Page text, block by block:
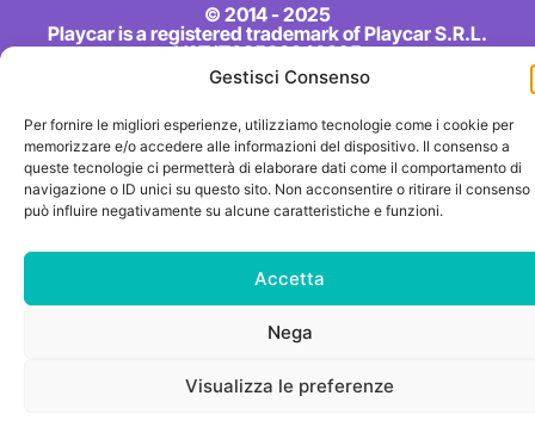
Gestisci Consenso
Per fornire le migliori esperienze, utilizziamo tecnologie come i cookie per
memorizzare e/o accedere alle informazioni del dispositivo. Il consenso a
queste tecnologie ci permetterà di elaborare dati come il comportamento di
navigazione o ID unici su questo sito. Non acconsentire o ritirare il consenso
può influire negativamente su alcune caratteristiche e funzioni.
Accetta
Nega
Visualizza le preferenze
© 2014 - 2025
Playcar is a registered trademark of Playcar S.R.L.
VAT IT03500840925